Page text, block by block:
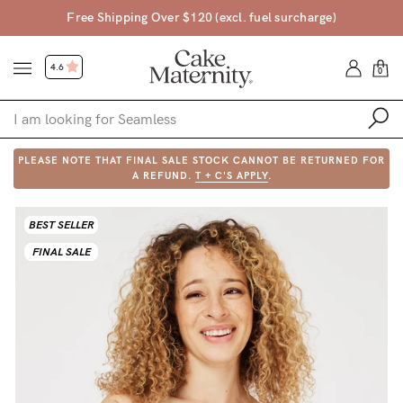
Free Shipping Over $120 (excl. fuel surcharge)
4.6 0
Shop
Shop All
Bras
PLEASE NOTE THAT FINAL SALE STOCK CANNOT BE RETURNED FOR
A REFUND. T + C'S APPLY.
BEST SELLER
FINAL SALE